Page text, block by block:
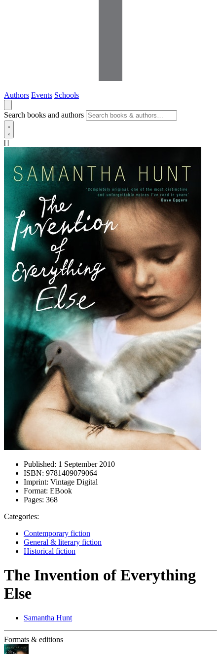
Authors Events Schools
Search books and authors
[]
Published: 1 September 2010
ISBN: 9781409079064
Imprint: Vintage Digital
Format: EBook
Pages: 368
Categories:
Contemporary fiction
General & literary fiction
Historical fiction
The Invention of Everything
Else
Samantha Hunt
Formats & editions